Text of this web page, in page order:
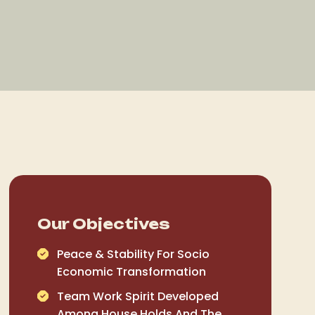
Our Objectives
Peace & Stability For Socio
Economic Transformation
Team Work Spirit Developed